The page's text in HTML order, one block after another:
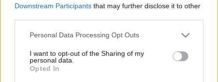
Downstream Participants that may further disclose it to other
Personal Data Processing Opt Outs
I want to opt-out of the Sharing of my
personal data.
Opted In
Rovatok
KERTEM
OTTHONUNK